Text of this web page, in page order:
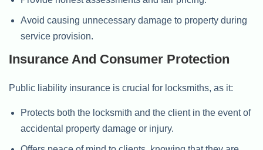
Avoid causing unnecessary damage to property during
service provision.
Insurance And Consumer Protection
Public liability insurance is crucial for locksmiths, as it:
Protects both the locksmith and the client in the event of
accidental property damage or injury.